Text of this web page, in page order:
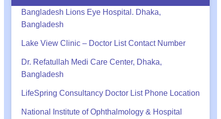
Bangladesh Lions Eye Hospital. Dhaka,
Bangladesh
Lake View Clinic – Doctor List Contact Number
Dr. Refatullah Medi Care Center, Dhaka,
Bangladesh
LifeSpring Consultancy Doctor List Phone Location
National Institute of Ophthalmology & Hospital